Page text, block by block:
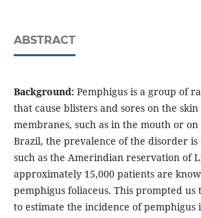
ABSTRACT
Background:Pemphigus is a group of
that cause blisters and sores on the
membranes, such as in the mouth or
Brazil, the prevalence of the disorder is
such as the Amerindian reservation of
approximately 15,000 patients are
pemphigus foliaceus. This prompted us
to estimate the incidence of pemphigus